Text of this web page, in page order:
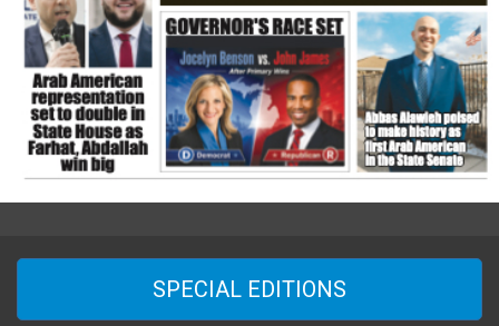
SPECIAL EDITIONS